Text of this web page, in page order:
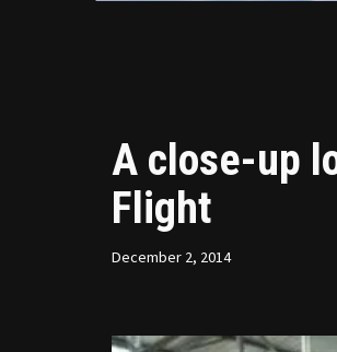
A close-up
Flight
December 2, 2014